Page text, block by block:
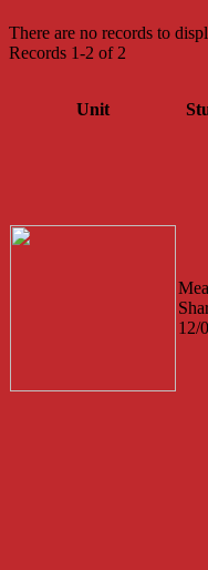
There are no records to
Records 1-2 of 2
Unit
12/